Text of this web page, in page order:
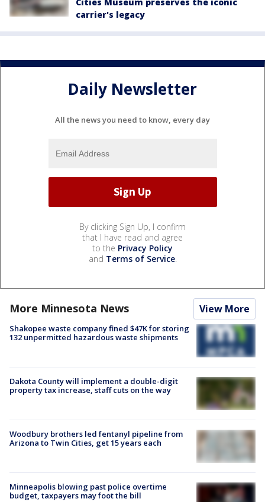
carrier's legacy
Daily Newsletter
All the news you need to know, every day
By clicking Sign Up, I confirm
that I have read and agree
to the Privacy Policy
and Terms of Service.
More Minnesota News View More
Shakopee waste company fined $47K for storing
132 unpermitted hazardous waste shipments
Dakota County will implement a double-digit
property tax increase, staff cuts on the way
Woodbury brothers led fentanyl pipeline from
Arizona to Twin Cities, get 15 years each
Minneapolis blowing past police overtime
budget, taxpayers may foot the bill